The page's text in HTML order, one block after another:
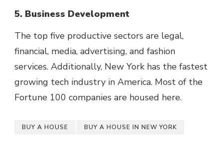
5. Business Development
The top five productive sectors are legal,
financial, media, advertising, and fashion
services. Additionally, New York has the fastest
growing tech industry in America. Most of the
Fortune 100 companies are housed here.
BUY A HOUSE BUY A HOUSE IN NEW YORK